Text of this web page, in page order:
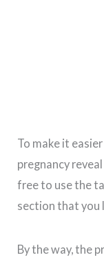
To make it
pregnancy
free to use the
section that you
By the way, the